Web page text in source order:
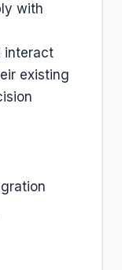
with
interact
existing